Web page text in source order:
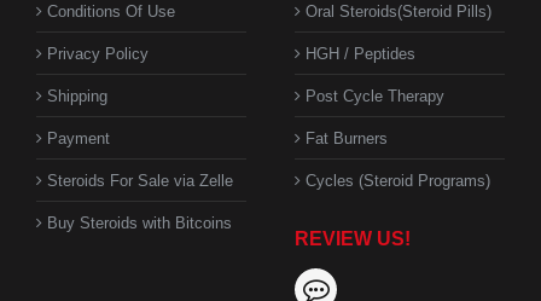
Conditions Of Use
Privacy Policy
Shipping
Payment
Steroids For Sale via Zelle
Buy Steroids with Bitcoins
Oral Steroids(Steroid Pills)
HGH / Peptides
Post Cycle Therapy
Fat Burners
Cycles (Steroid Programs)
REVIEW US!